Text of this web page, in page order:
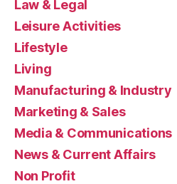
Law & Legal
Leisure Activities
Lifestyle
Living
Manufacturing & Industry
Marketing & Sales
Media & Communications
News & Current Affairs
Non Profit